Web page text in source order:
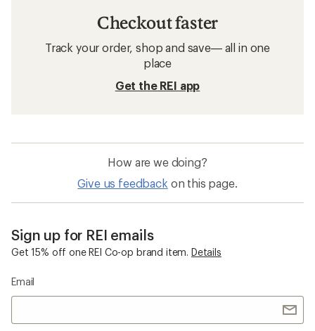
Checkout faster
Track your order, shop and save— all in one
place
Get the REI app
How are we doing?
Give us feedback on this page.
Sign up for REI emails
Get 15% off one REI Co-op brand item. Details
Email